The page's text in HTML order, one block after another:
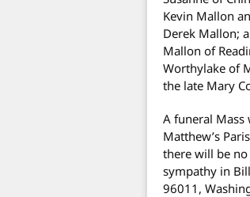
Kevin Mallon
Derek Mallon;
Mallon of
Worthylake of
the late Mary
A funeral Mass
Matthew’s
there will be
sympathy in
96011,